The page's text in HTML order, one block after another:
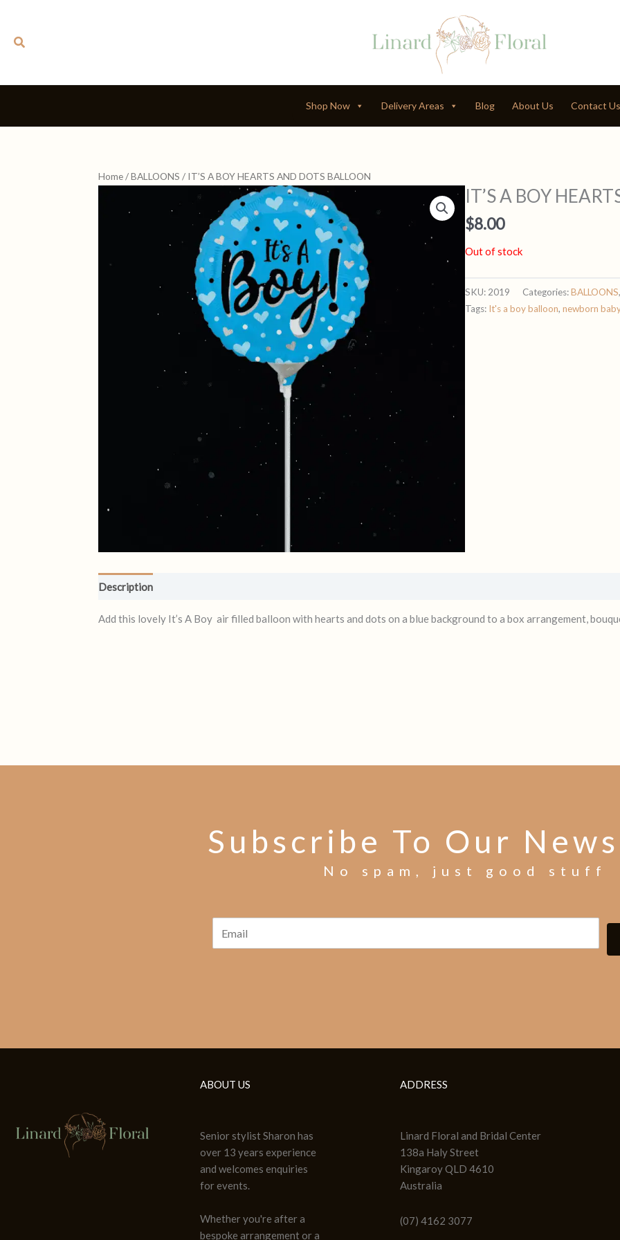
contentSearch
Shop Now Delivery Areas Blog About Us Contact Us
Home/BALLOONS / IT’S A BOY HEARTS AND DOTS BALLOON
IT’S A BOY
$8.00
Out of stock
SKU: 2019 Categories:BALLOONS,
Tags: It's a boy balloon, newborn
Description
Add this lovely It’s A Boy air filled balloon with hearts and dots on a blue background to a box arrangement,
Subscribe To Our
No spam, just good stuff
ABOUT US
Senior stylist Sharon has
over 13 years experience
and welcomes enquiries
for events.
Whether you're after a
bespoke arrangement or a
ADDRESS
Linard Floral and Bridal Center
138a Haly Street
Kingaroy QLD 4610
Australia
(07) 4162 3077